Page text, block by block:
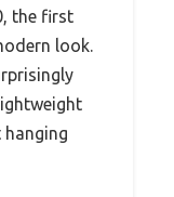
the first
look.